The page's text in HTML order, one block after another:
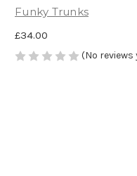
Funky Trunks
£34.00
(No reviews